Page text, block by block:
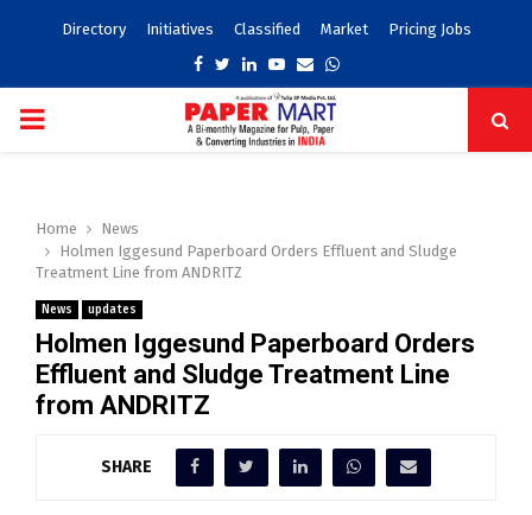
Directory Initiatives Classified Market Pricing Jobs
Facebook
TwitterLinkedinYoutube
EmailWhatsapp
PRIMARY
Home
News
Holmen Iggesund Paperboard Orders Effluent and Sludge
Treatment Line from ANDRITZ
News updates
Holmen Iggesund Paperboard Orders
Effluent and Sludge Treatment Line
from ANDRITZ
SHARE